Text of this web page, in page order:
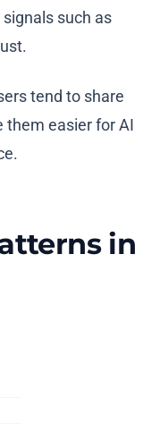
such as
tend to share
them easier for AI
in